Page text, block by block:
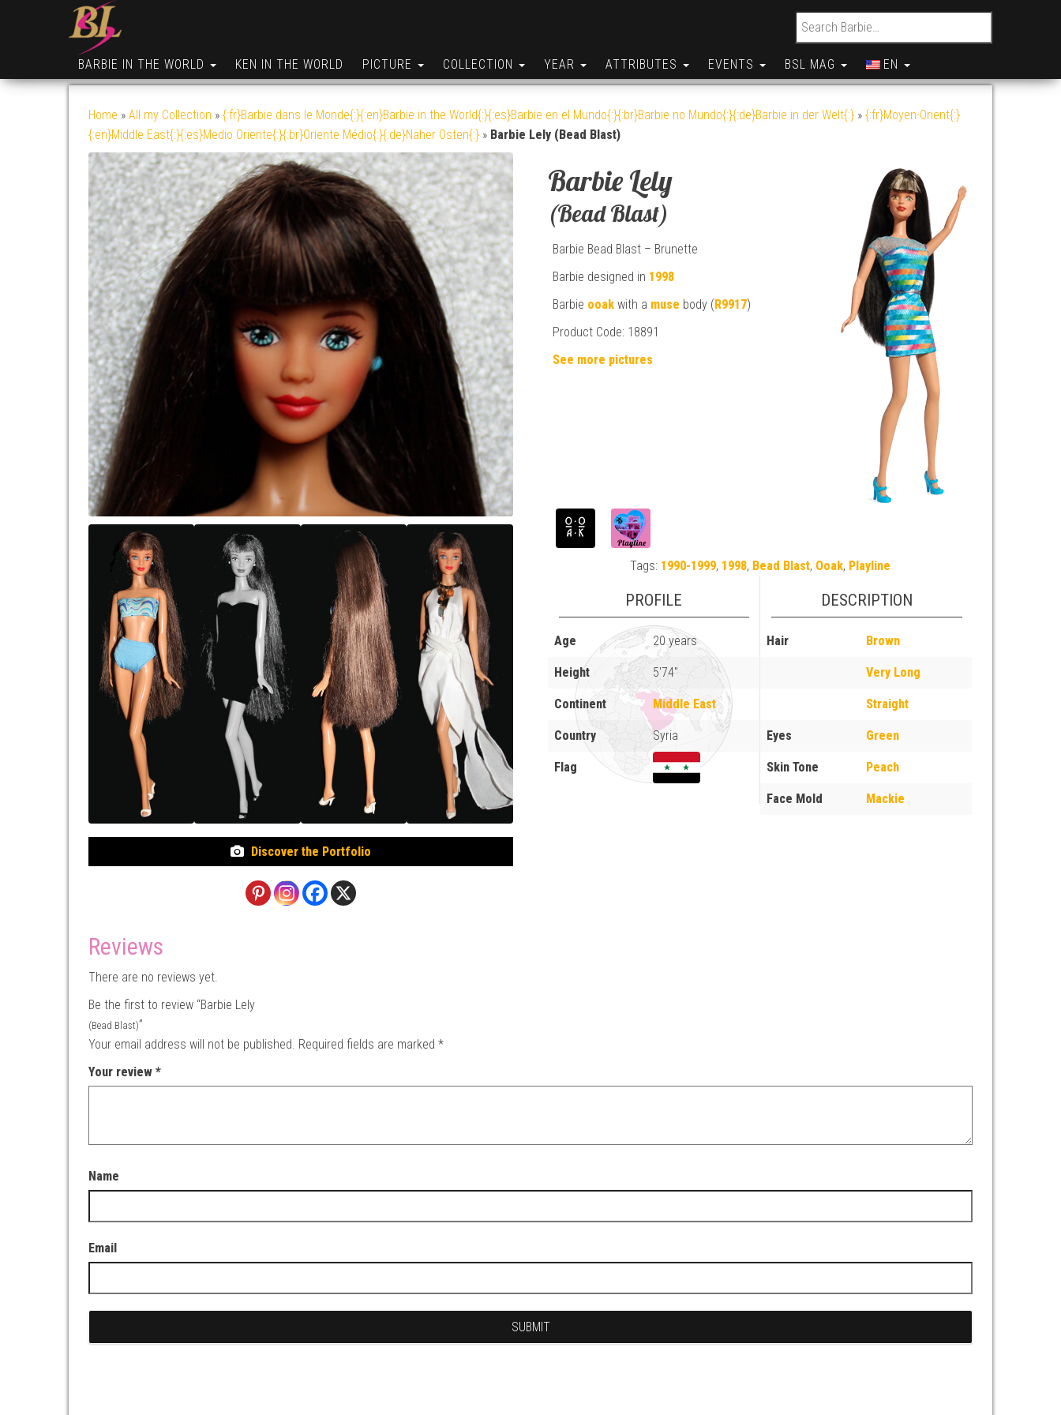
Search for:
BARBIE IN THE WORLD KEN IN THE WORLD PICTURE COLLECTION YEAR ATTRIBUTES EVENTS BSL MAG EN
Home » All my Collection » {:fr}Barbie dans le Monde{:}{:en}Barbie in the World{:}{:es}Barbie en el Mundo{:}{:br}Barbie no Mundo{:}{:de}Barbie in der Welt{:} » {:fr}Moyen-Orient{:}
{:en}Middle East{:}{:es}Medio Oriente{:}{:br}Oriente Médio{:}{:de}Naher Osten{:} » Barbie Lely (Bead Blast)
Discover the Portfolio
Barbie Lely
(Bead Blast)
Barbie Bead Blast – Brunette
Barbie designed in 1998
Barbie ooak with a muse body (R9917)
Product Code: 18891
See more pictures
Tags: 1990-1999, 1998, Bead Blast, Ooak, Playline
PROFILE
Age 20 years
Height 5'74"
Continent Middle East
Country Syria
Flag
DESCRIPTION
Hair Brown
Very Long
Straight
Eyes Green
Skin Tone Peach
Face Mold Mackie
Reviews
There are no reviews yet.
Be the first to review “Barbie Lely
(Bead Blast)”
Your email address will not be published. Required fields are marked *
Your review *
Name
Email